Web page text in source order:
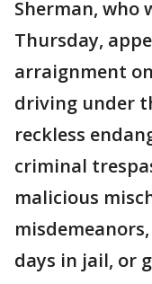
Sherman, who
Thursday,
arraignment
driving under
reckless
criminal
malicious
days in jail, or